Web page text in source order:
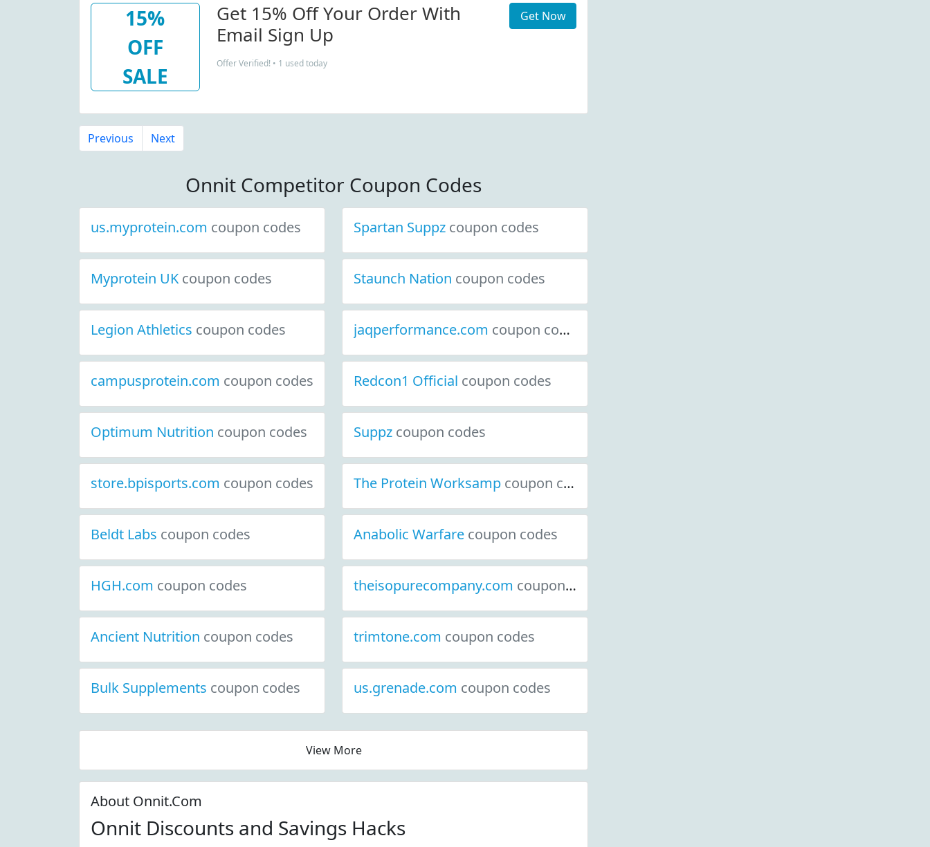
15%
OFF
SALE
Get 15% Off Your Order With
Email Sign Up
Offer Verified! • 1 used today
Get Now
Previous Next
Onnit Competitor Coupon Codes
us.myprotein.com coupon codes Spartan Suppz coupon codes
Myprotein UK coupon codes Staunch Nation coupon codes
Legion Athletics coupon codes jaqperformance.com coupon codes
campusprotein.com coupon codes Redcon1 Official coupon codes
Optimum Nutrition coupon codes Suppz coupon codes
store.bpisports.com coupon codes The Protein Worksamp coupon codes
Beldt Labs coupon codes Anabolic Warfare coupon codes
HGH.com coupon codes theisopurecompany.com coupon codes
Ancient Nutrition coupon codes trimtone.com coupon codes
Bulk Supplements coupon codes us.grenade.com coupon codes
View More
About Onnit.Com
Onnit Discounts and Savings Hacks